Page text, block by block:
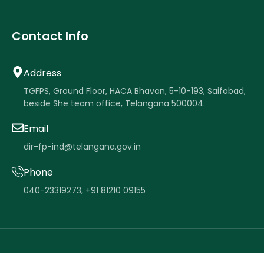
Contact Info
Address
TGFPS, Ground Floor, HACA Bhavan, 5-10-193, Saifabad,
beside She team office, Telangana 500004.
Email
dir-fp-ind@telangana.gov.in
Phone
040-23319273, +91 81210 09155